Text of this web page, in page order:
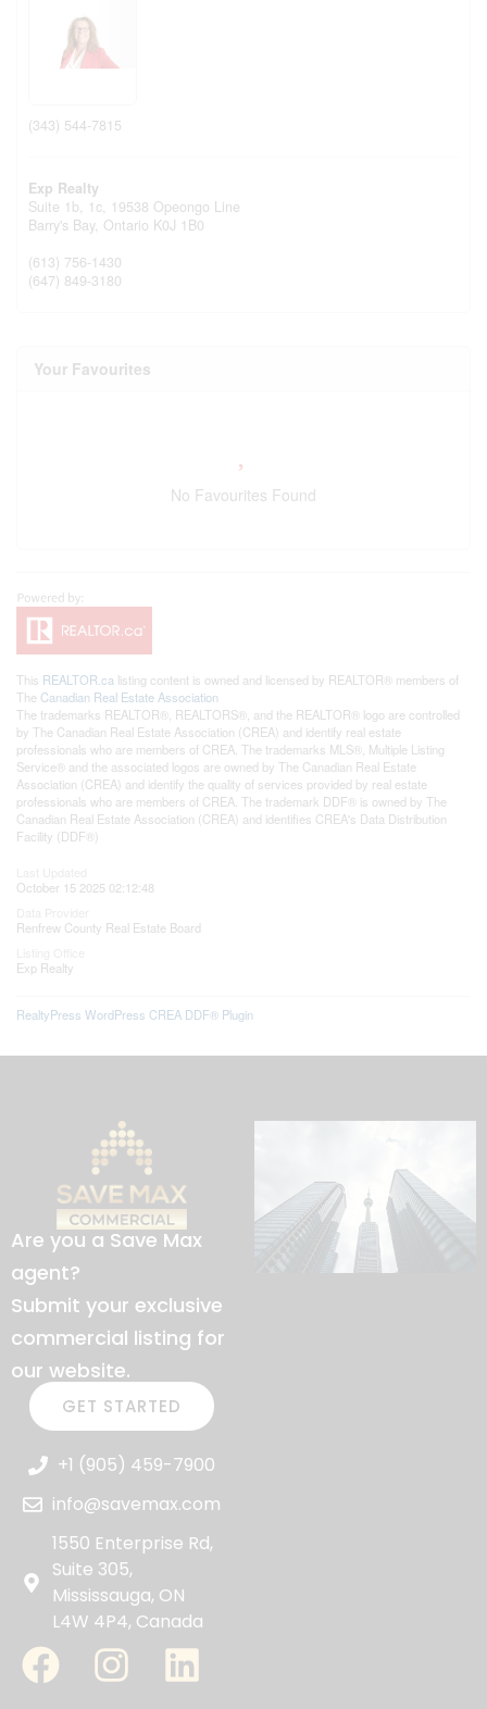
(343) 544-7815
Exp Realty
Suite 1b, 1c, 19538 Opeongo Line
Barry's Bay, Ontario K0J 1B0
(613) 756-1430
(647) 849-3180
Your Favourites
No Favourites Found
This REALTOR.ca listing content is owned and licensed by REALTOR® members of
The Canadian Real Estate Association
The trademarks REALTOR®, REALTORS®, and the REALTOR® logo are controlled
by The Canadian Real Estate Association (CREA) and identify real estate
professionals who are members of CREA. The trademarks MLS®, Multiple Listing
Service® and the associated logos are owned by The Canadian Real Estate
Association (CREA) and identify the quality of services provided by real estate
professionals who are members of CREA. The trademark DDF® is owned by The
Canadian Real Estate Association (CREA) and identifies CREA's Data Distribution
Facility (DDF®)
October 15 2025 02:12:48
Renfrew County Real Estate Board
Exp Realty
RealtyPress WordPress CREA DDF® Plugin
Are you a Save Max
agent?
Submit your exclusive
commercial listing for
our website.
GET STARTED
+1 (905) 459-7900
info@savemax.com
1550 Enterprise Rd,
Suite 305,
Mississauga, ON
L4W 4P4, Canada